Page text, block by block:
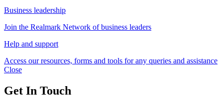
Business leadership
Join the Realmark Network of business leaders
Help and support
Access our resources, forms and tools for any queries and assistance
Close
Get In Touch